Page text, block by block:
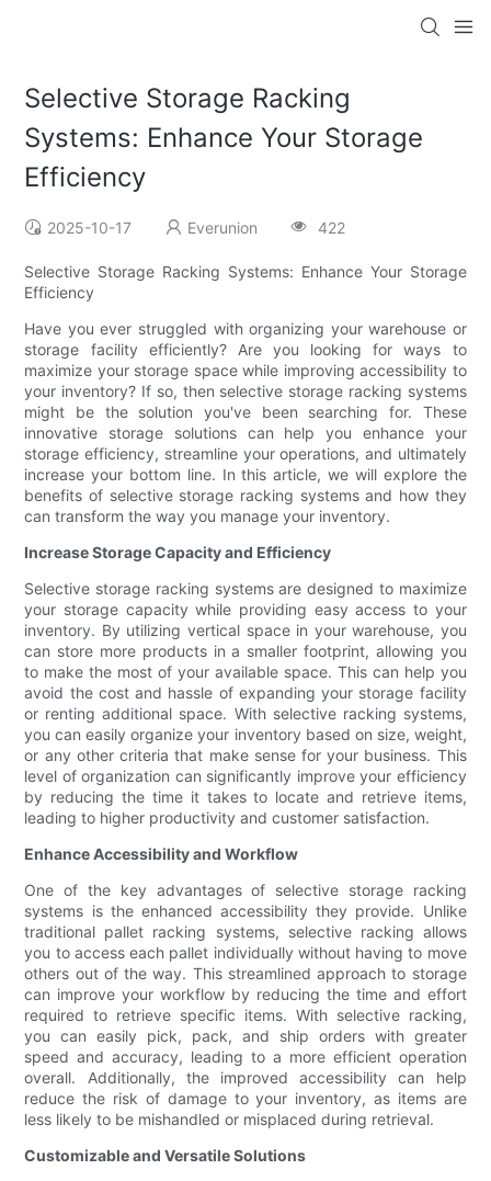
Selective Storage Racking
Systems: Enhance Your Storage
Efficiency
2025-10-17 Everunion 422
Selective Storage Racking Systems: Enhance Your Storage
Efficiency
Have you ever struggled with organizing your warehouse or
storage facility efficiently? Are you looking for ways to
maximize your storage space while improving accessibility to
your inventory? If so, then selective storage racking systems
might be the solution you've been searching for. These
innovative storage solutions can help you enhance your
storage efficiency, streamline your operations, and ultimately
increase your bottom line. In this article, we will explore the
benefits of selective storage racking systems and how they
can transform the way you manage your inventory.
Increase Storage Capacity and Efficiency
Selective storage racking systems are designed to maximize
your storage capacity while providing easy access to your
inventory. By utilizing vertical space in your warehouse, you
can store more products in a smaller footprint, allowing you
to make the most of your available space. This can help you
avoid the cost and hassle of expanding your storage facility
or renting additional space. With selective racking systems,
you can easily organize your inventory based on size, weight,
or any other criteria that make sense for your business. This
level of organization can significantly improve your efficiency
by reducing the time it takes to locate and retrieve items,
leading to higher productivity and customer satisfaction.
Enhance Accessibility and Workflow
One of the key advantages of selective storage racking
systems is the enhanced accessibility they provide. Unlike
traditional pallet racking systems, selective racking allows
you to access each pallet individually without having to move
others out of the way. This streamlined approach to storage
can improve your workflow by reducing the time and effort
required to retrieve specific items. With selective racking,
you can easily pick, pack, and ship orders with greater
speed and accuracy, leading to a more efficient operation
overall. Additionally, the improved accessibility can help
reduce the risk of damage to your inventory, as items are
less likely to be mishandled or misplaced during retrieval.
Customizable and Versatile Solutions